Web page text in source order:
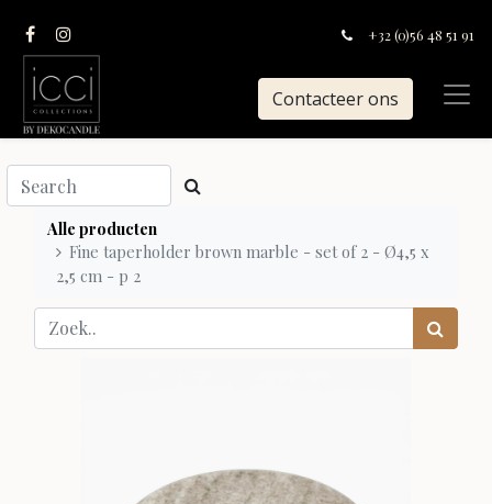
+32 (0)56 48 51 91
Contacteer ons
Alle producten
Fine taperholder brown marble - set of 2 - Ø4,5 x
2,5 cm - p 2